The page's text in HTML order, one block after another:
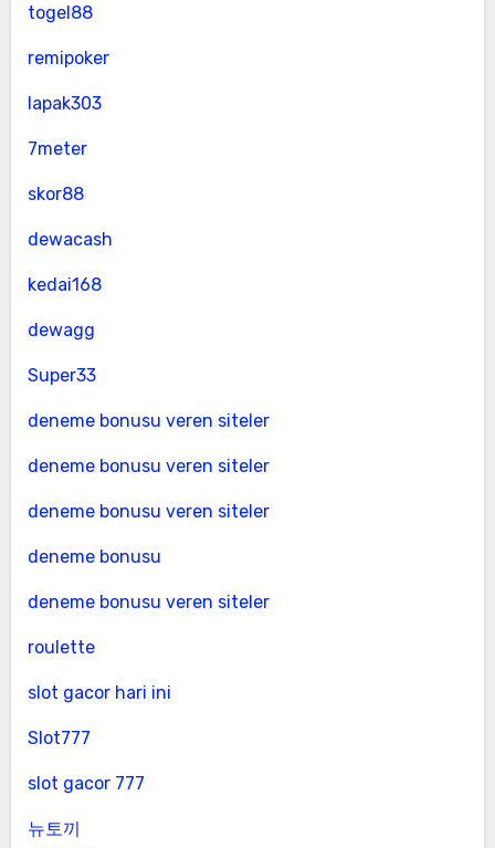
togel88
remipoker
lapak303
7meter
skor88
dewacash
kedai168
dewagg
Super33
deneme bonusu veren siteler
deneme bonusu veren siteler
deneme bonusu veren siteler
deneme bonusu
deneme bonusu veren siteler
roulette
slot gacor hari ini
Slot777
slot gacor 777
뉴토끼